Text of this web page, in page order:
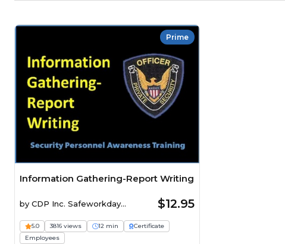
Prime
Information Gathering-Report Writing
by CDP Inc. Safeworkday
$12.95
5.0 3816 views 12 min
Certificate
Employees